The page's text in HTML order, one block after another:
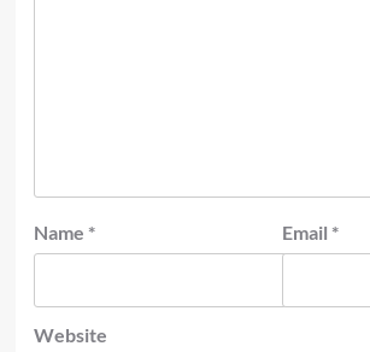
Name * Email *
Website